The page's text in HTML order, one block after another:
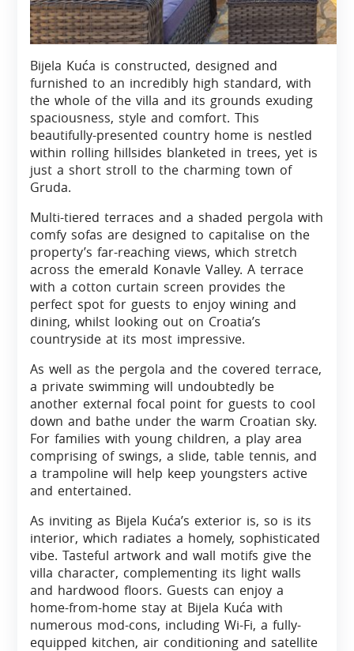
Bijela Kuća is constructed, designed and
furnished to an incredibly high standard, with
the whole of the villa and its grounds exuding
spaciousness, style and comfort. This
beautifully-presented country home is nestled
within rolling hillsides blanketed in trees, yet is
just a short stroll to the charming town of
Gruda.
Multi-tiered terraces and a shaded pergola with
comfy sofas are designed to capitalise on the
property’s far-reaching views, which stretch
across the emerald Konavle Valley. A terrace
with a cotton curtain screen provides the
perfect spot for guests to enjoy wining and
dining, whilst looking out on Croatia’s
countryside at its most impressive.
As well as the pergola and the covered terrace,
a private swimming will undoubtedly be
another external focal point for guests to cool
down and bathe under the warm Croatian sky.
For families with young children, a play area
comprising of swings, a slide, table tennis, and
a trampoline will help keep youngsters active
and entertained.
As inviting as Bijela Kuća’s exterior is, so is its
interior, which radiates a homely, sophisticated
vibe. Tasteful artwork and wall motifs give the
villa character, complementing its light walls
and hardwood floors. Guests can enjoy a
home-from-home stay at Bijela Kuća with
numerous mod-cons, including Wi-Fi, a fully-
equipped kitchen, air conditioning and satellite